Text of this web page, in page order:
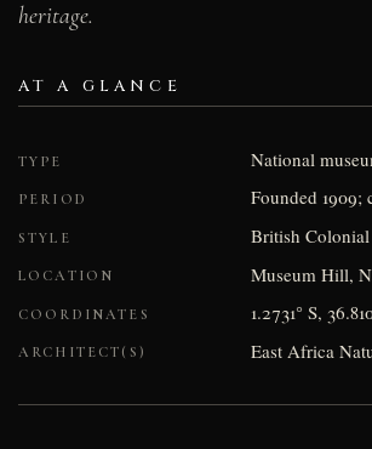
heritage.
AT A GLANCE
TYPE National
PERIOD Founded 1909;
STYLE British
LOCATION Museum Hill,
COORDINATES 1.2731° S,
ARCHITECT(S) East Africa